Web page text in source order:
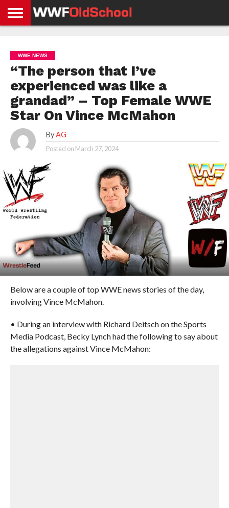
NEWS
NEWS
NEWS
BOXING
NEWS
SCHOOL
STORIES
APP
US
POLICY &
GDPR
WWE NEWS
“The person that I’ve
experienced was like a
grandad” – Top Female WWE
Star On Vince McMahon
By AG
Posted on March 27, 2024
Below are a couple of top WWE news stories of the day,
involving Vince McMahon.
• During an interview with Richard Deitsch on the Sports
Media Podcast, Becky Lynch had the following to say about
the allegations against Vince McMahon: